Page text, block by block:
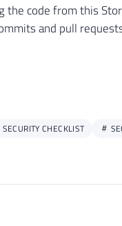
the code from this
and pull
SECURITY CHECKLIST